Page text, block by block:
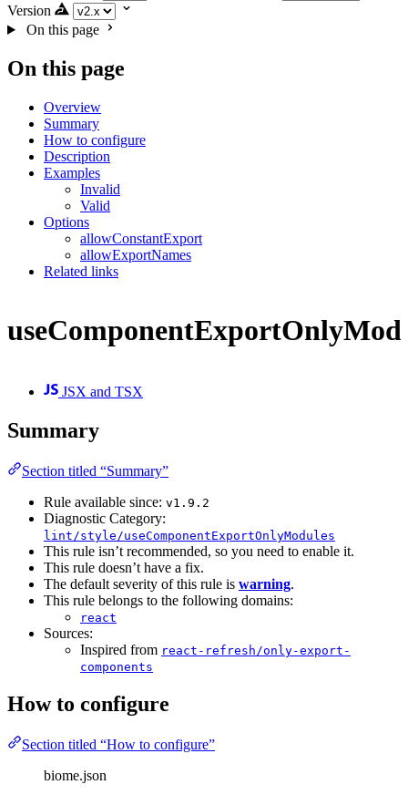
Version
On this page
On this page
Overview
Summary
How to configure
Description
Examples
Invalid
Valid
Options
allowConstantExport
allowExportNames
Related links
JSX and TSX
Summary
Section titled “Summary”
Rule available since: v1.9.2
Diagnostic Category:
lint/style/useComponentExportOnlyModules
This rule isn’t recommended, so you need to enable it.
This rule doesn’t have a fix.
The default severity of this rule is warning.
This rule belongs to the following domains:
react
Sources:
Inspired from react-refresh/only-export-
components
How to configure
Section titled “How to configure”
biome.json